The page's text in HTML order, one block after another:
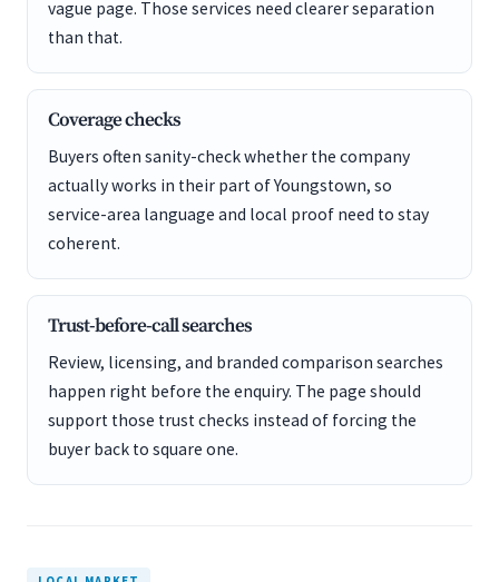
vague page. Those services need clearer separation
than that.
Coverage checks
Buyers often sanity-check whether the company
actually works in their part of Youngstown, so
service-area language and local proof need to stay
coherent.
Trust-before-call searches
Review, licensing, and branded comparison searches
happen right before the enquiry. The page should
support those trust checks instead of forcing the
buyer back to square one.